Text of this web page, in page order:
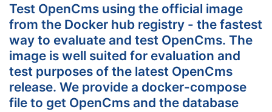
Test OpenCms using the official image
from the Docker hub registry - the fastest
way to evaluate and test OpenCms. The
image is well suited for evaluation and
test purposes of the latest OpenCms
release. We provide a docker-compose
file to get OpenCms and the database